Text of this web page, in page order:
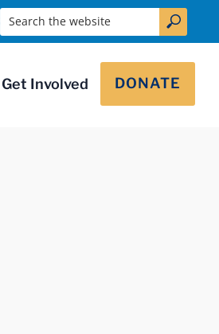
Get Involved DONATE
Search the website